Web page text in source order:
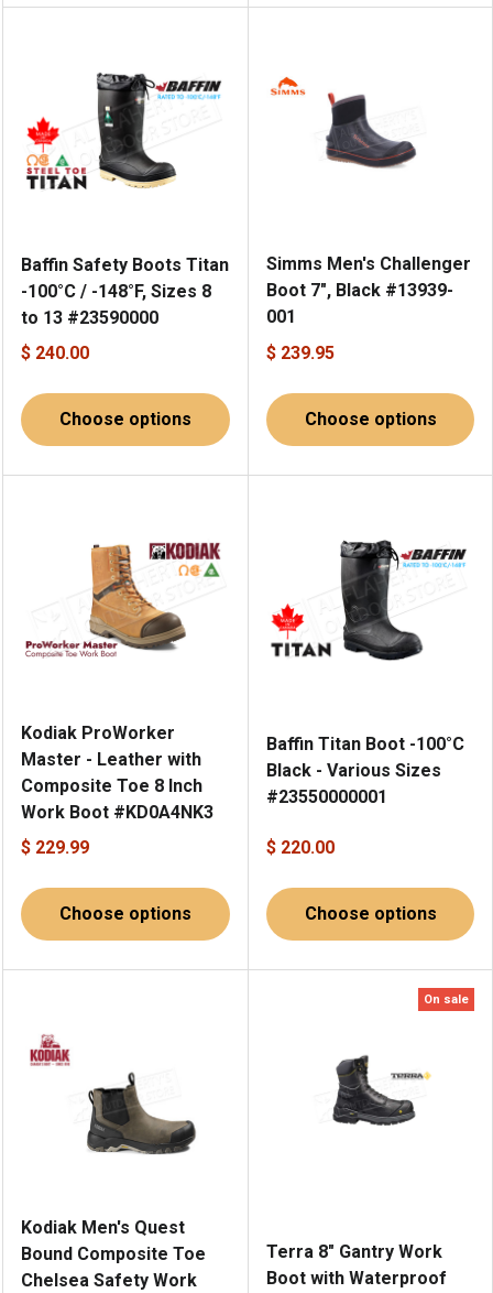
Baffin Safety Boots Titan
-100°C / -148°F, Sizes 8
to 13 #23590000
$ 240.00
Choose options
Simms Men's Challenger
Boot 7", Black #13939-
001
$ 239.95
Choose options
Kodiak ProWorker
Master - Leather with
Composite Toe 8 Inch
Work Boot #KD0A4NK3
$ 229.99
Choose options
Baffin Titan Boot -100°C
Black - Various Sizes
#23550000001
$ 220.00
Choose options
Kodiak Men's Quest
Bound Composite Toe
Chelsea Safety Work
On sale
Terra 8" Gantry Work
Boot with Waterproof